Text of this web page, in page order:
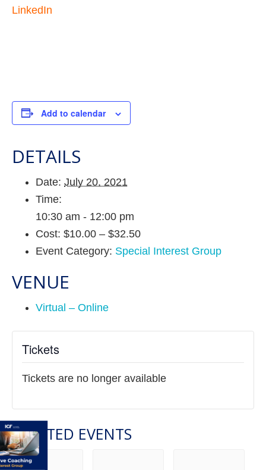
LinkedIn
Add to calendar
DETAILS
Date: July 20, 2021
Time:
10:30 am - 12:00 pm
Cost: $10.00 – $32.50
Event Category: Special Interest Group
VENUE
Virtual – Online
Tickets
Tickets are no longer available
RELATED EVENTS